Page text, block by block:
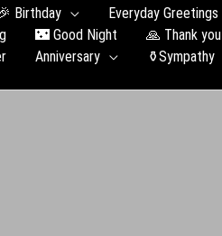
Birthday
Everyday Greetings
🌃 Good Night
🙏 Thank you
Anniversary
⚱️Sympathy